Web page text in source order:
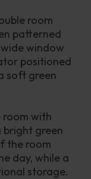
room
patterned
window
positioned
soft green
room with
bright green
the room
day, while a
storage.